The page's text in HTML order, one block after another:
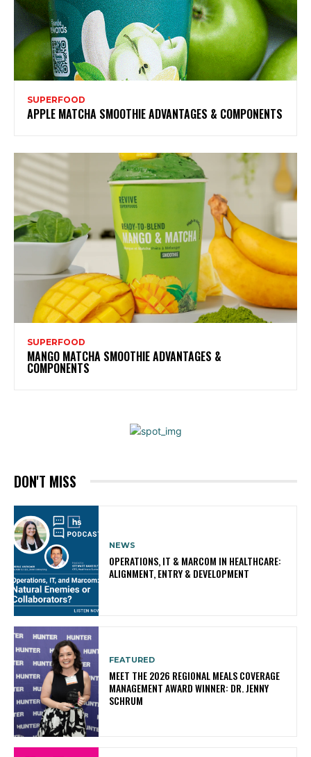
SUPERFOOD
APPLE MATCHA SMOOTHIE ADVANTAGES & COMPONENTS
SUPERFOOD
MANGO MATCHA SMOOTHIE ADVANTAGES &
COMPONENTS
DON'T MISS
NEWS
OPERATIONS, IT & MARCOM IN HEALTHCARE:
ALIGNMENT, ENTRY & DEVELOPMENT
FEATURED
MEET THE 2026 REGIONAL MEALS COVERAGE
MANAGEMENT AWARD WINNER: DR. JENNY
SCHRUM